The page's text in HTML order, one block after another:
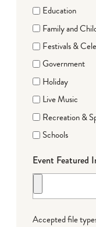
Education
Family and
Festivals &
Government
Holiday
Live Music
Recreation &
Schools
Event Featured
Accepted file